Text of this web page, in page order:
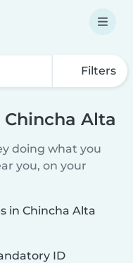
Filters
Alta
doing what you
you, on your
in Chincha Alta
ID